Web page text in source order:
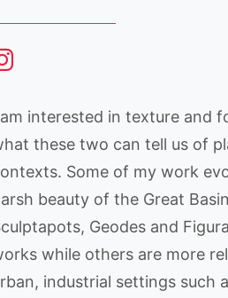
interested in texture and
these two can tell us of
Some of my work
beauty of the Great
Geodes and
while others are more
industrial settings such